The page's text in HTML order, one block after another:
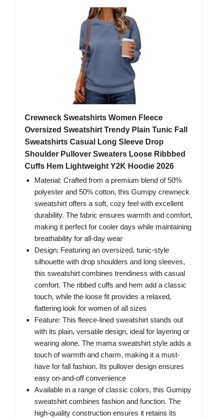
Crewneck Sweatshirts Women Fleece
Oversized Sweatshirt Trendy Plain Tunic Fall
Sweatshirts Casual Long Sleeve Drop
Shoulder Pullover Sweaters Loose Ribbbed
Cuffs Hem Lightweight Y2K Hoodie 2026
Material: Crafted from a premium blend of 50%
polyester and 50% cotton, this Gumipy crewneck
sweatshirt offers a soft, cozy feel with excellent
durability. The fabric ensures warmth and comfort,
making it perfect for cooler days while maintaining
breathability for all-day wear
Design: Featuring an oversized, tunic-style
silhouette with drop shoulders and long sleeves,
this sweatshirt combines trendiness with casual
comfort. The ribbed cuffs and hem add a classic
touch, while the loose fit provides a relaxed,
flattering look for women of all sizes
Feature: This fleece-lined sweatshirt stands out
with its plain, versatile design, ideal for layering or
wearing alone. The mama sweatshirt style adds a
touch of warmth and charm, making it a must-
have for fall fashion. Its pullover design ensures
easy on-and-off convenience
Available in a range of classic colors, this Gumipy
sweatshirt combines fashion and function. The
high-quality construction ensures it retains its